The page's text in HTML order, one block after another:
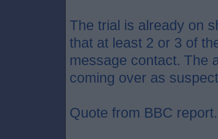
The trial is already on
that at least 2 or 3 of
message contact. The
coming over as
Quote from BBC report.